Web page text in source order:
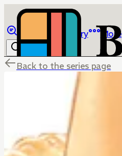
Library More
Back to the series page